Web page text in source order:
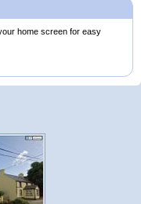
home screen for easy